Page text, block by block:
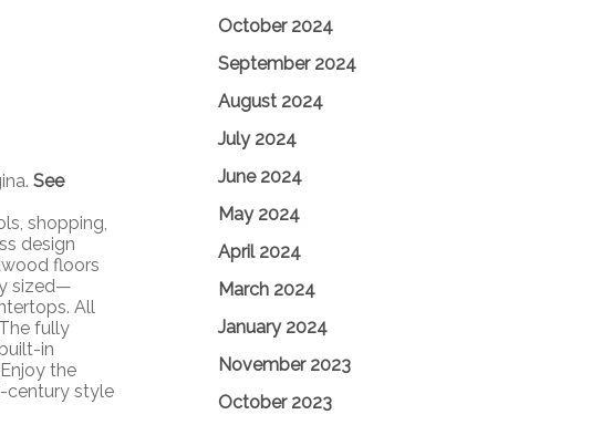
See
shopping,
design
floors
sized—
All
fully
in
the
century style
October 2024
September 2024
August 2024
July 2024
June 2024
May 2024
April 2024
March 2024
January 2024
November 2023
October 2023